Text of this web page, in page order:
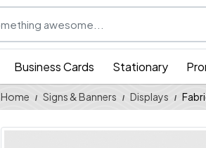
Business Cards Stationary
Home Signs & Banners Displays